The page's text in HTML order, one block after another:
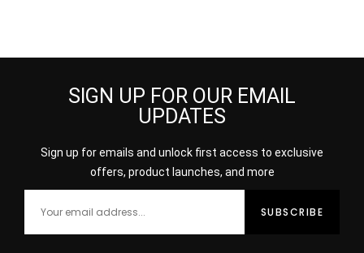
SIGN UP FOR OUR EMAIL
UPDATES
Sign up for emails and unlock first access to exclusive
offers, product launches, and more